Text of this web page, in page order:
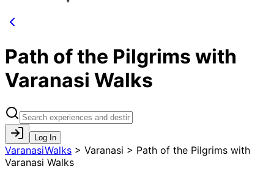
Path of the Pilgrims with
Varanasi Walks
Log In
VaranasiWalks > Varanasi > Path of the Pilgrims with
Varanasi Walks